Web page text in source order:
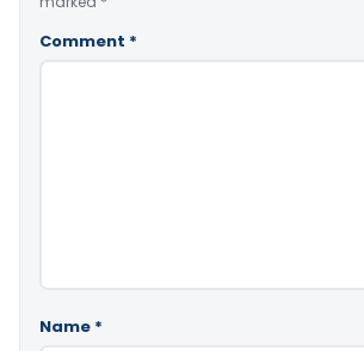
Comment *
Name *